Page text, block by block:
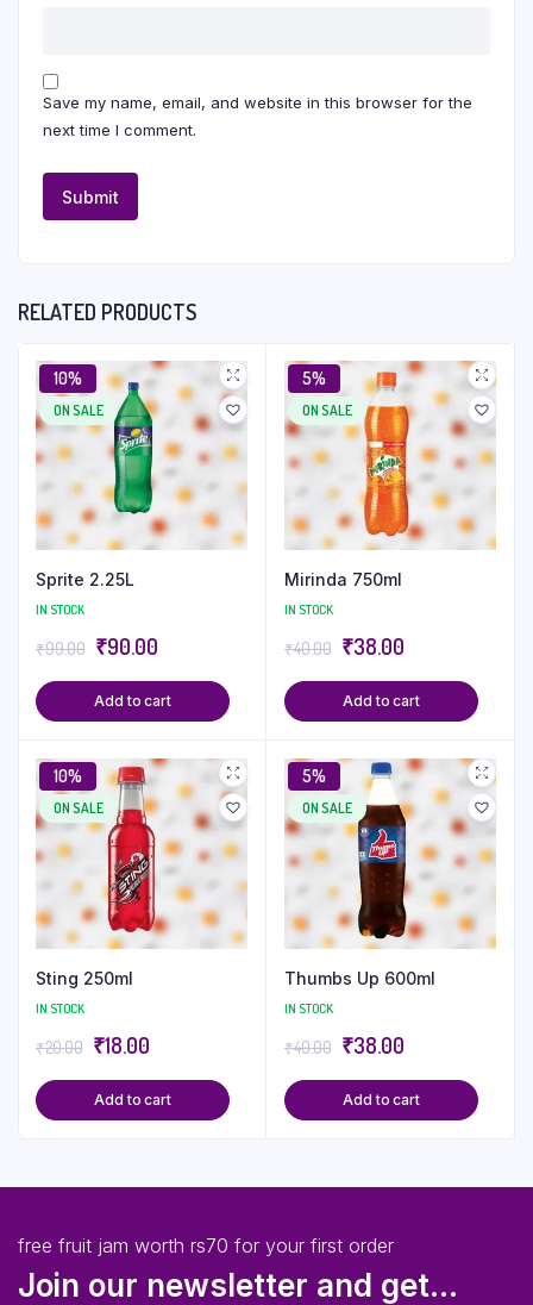
Save my name, email, and website in this browser for the
next time I comment.
RELATED PRODUCTS
10%
ON SALE
Sprite 2.25L
IN STOCK
₹99.00 ₹90.00
Add to cart
5%
ON SALE
Mirinda 750ml
IN STOCK
₹40.00 ₹38.00
Add to cart
10%
ON SALE
Sting 250ml
IN STOCK
₹20.00 ₹18.00
Add to cart
5%
ON SALE
Thumbs Up 600ml
IN STOCK
₹40.00 ₹38.00
Add to cart
free fruit jam worth rs70 for your first order
Join our newsletter and get...